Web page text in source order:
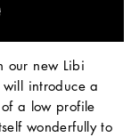
our new Libi
introduce a
a low profile
wonderfully to